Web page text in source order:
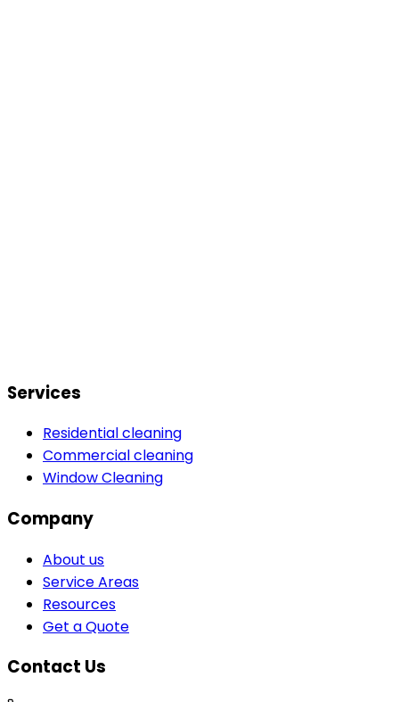
Services
Residential cleaning
Commercial cleaning
Window Cleaning
Company
About us
Service Areas
Resources
Get a Quote
Contact Us